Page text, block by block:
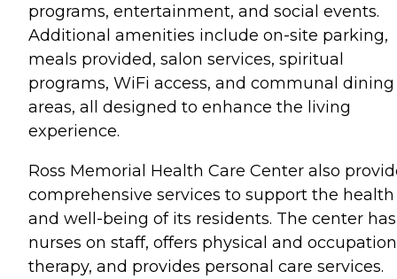
programs, entertainment, and social events.
Additional amenities include on-site parking,
meals provided, salon services, spiritual
programs, WiFi access, and communal dining
areas, all designed to enhance the living
experience.
Ross Memorial Health Care Center also
comprehensive services to support the health
and well-being of its residents. The center has
nurses on staff, offers physical and
therapy, and provides personal care services.